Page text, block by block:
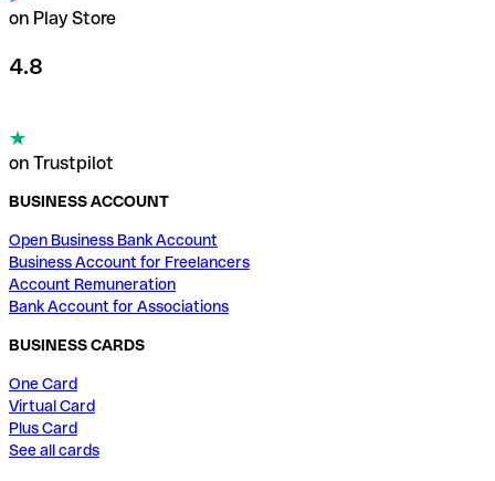
on Play Store
4.8
on Trustpilot
BUSINESS ACCOUNT
Open Business Bank Account
Business Account for Freelancers
Account Remuneration
Bank Account for Associations
BUSINESS CARDS
One Card
Virtual Card
Plus Card
See all cards